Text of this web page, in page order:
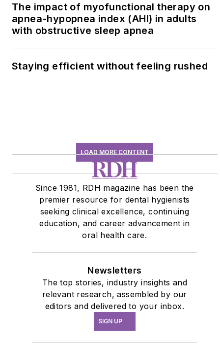
The impact of myofunctional therapy on
apnea-hypopnea index (AHI) in adults
with obstructive sleep apnea
Staying efficient without feeling rushed
LOAD MORE CONTENT
Since 1981, RDH magazine has been the
premier resource for dental hygienists
seeking clinical excellence, continuing
education, and career advancement in
oral health care.
Newsletters
The top stories, industry insights and
relevant research, assembled by our
editors and delivered to your inbox.
SIGN UP